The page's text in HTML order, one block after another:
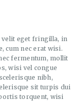
velit eget fringilla, in
cum nec erat wisi.
fermentum, mollit
wisi vel congue
nibh,
sit turpis dui
torquent, wisi